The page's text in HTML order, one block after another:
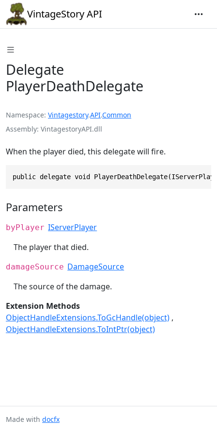
VintageStory API
Delegate
PlayerDeathDelegate
Namespace Vintagestory.API.Common
Assembly VintagestoryAPI.dll
When the player died, this delegate will fire.
public delegate void
Parameters
byPlayer IServerPlayer
The player that died.
damageSource DamageSource
The source of the damage.
Extension Methods
ObjectHandleExtensions.ToGcHandle(object)
ObjectHandleExtensions.ToIntPtr(object)
Made with docfx